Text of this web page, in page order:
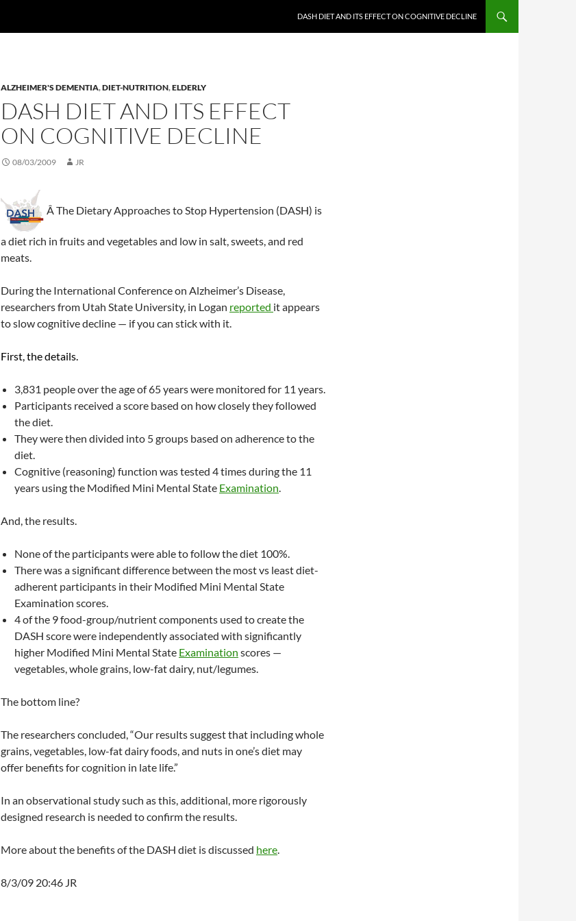
DASH DIET AND ITS EFFECT ON COGNITIVE DECLINE
ALZHEIMER'S DEMENTIA,DIET-NUTRITION,ELDERLY
DASH DIET AND ITS EFFECT
ON COGNITIVE DECLINE
08/03/2009 JR
Â The Dietary Approaches to Stop Hypertension (DASH) is
a diet rich in fruits and vegetables and low in salt, sweets, and red
meats.
During the International Conference on Alzheimer’s Disease,
researchers from Utah State University, in Logan reported it appears
to slow cognitive decline — if you can stick with it.
First, the details.
3,831 people over the age of 65 years were monitored for 11 years.
Participants received a score based on how closely they followed
the diet.
They were then divided into 5 groups based on adherence to the
diet.
Cognitive (reasoning) function was tested 4 times during the 11
years using the Modified Mini Mental State Examination.
And, the results.
None of the participants were able to follow the diet 100%.
There was a significant difference between the most vs least diet-
adherent participants in their Modified Mini Mental State
Examination scores.
4 of the 9 food-group/nutrient components used to create the
DASH score were independently associated with significantly
higher Modified Mini Mental State Examination scores —
vegetables, whole grains, low-fat dairy, nut/legumes.
The bottom line?
The researchers concluded, “Our results suggest that including whole
grains, vegetables, low-fat dairy foods, and nuts in one’s diet may
offer benefits for cognition in late life.”
In an observational study such as this, additional, more rigorously
designed research is needed to confirm the results.
More about the benefits of the DASH diet is discussed here.
8/3/09 20:46 JR